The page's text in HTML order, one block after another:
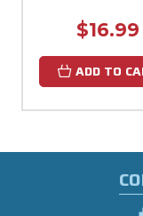
$16.99
ADD TO